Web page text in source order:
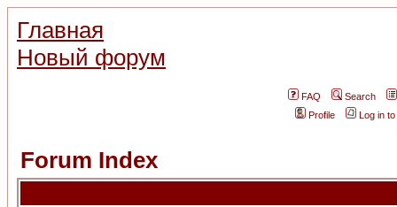
Главная
Новый форум
FAQ
Search
Profile
Log in
Forum Index